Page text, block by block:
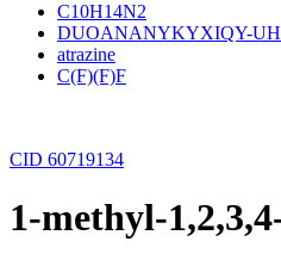
C10H14N2
DUOANANYKYXIQY-
atrazine
C(F)(F)F
CID 60719134
1-methyl-